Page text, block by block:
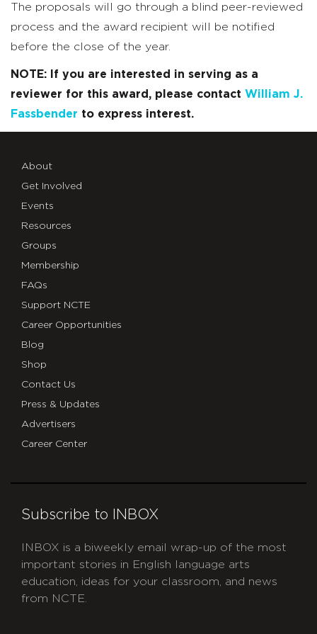
The proposals will go through a blind peer-reviewed
process and the award recipient will be notified
before the close of the year.
NOTE: If you are interested in serving as a
reviewer for this award, please contact William J.
Fassbender to express interest.
About
Get Involved
Events
Resources
Groups
Membership
FAQs
Support NCTE
Career Opportunities
Blog
Shop
Contact Us
Press & Updates
Advertisers
Career Center
Subscribe to INBOX
INBOX is a biweekly email wrap-up of the most
important stories in English language arts
education, ideas for your classroom, and news
from NCTE.